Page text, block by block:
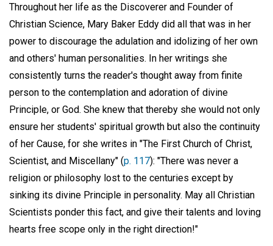
Throughout her life as the Discoverer and Founder of
Christian Science, Mary Baker Eddy did all that was in her
power to discourage the adulation and idolizing of her own
and others' human personalities. In her writings she
consistently turns the reader's thought away from finite
person to the contemplation and adoration of divine
Principle, or God. She knew that thereby she would not only
ensure her students' spiritual growth but also the continuity
of her Cause, for she writes in "The First Church of Christ,
Scientist, and Miscellany" (p. 117): "There was never a
religion or philosophy lost to the centuries except by
sinking its divine Principle in personality. May all Christian
Scientists ponder this fact, and give their talents and loving
hearts free scope only in the right direction!"